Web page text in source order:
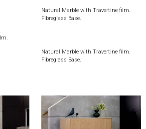
Natural Marble with Travertine film.
Fibreglass Base.
Natural Marble with Travertine film.
Fibreglass Base.